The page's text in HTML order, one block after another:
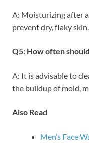
A: Moisturizing after
prevent dry, flaky skin.
Q5: How often
A: It is advisable to
the buildup of mold,
Also Read
Men’s Face